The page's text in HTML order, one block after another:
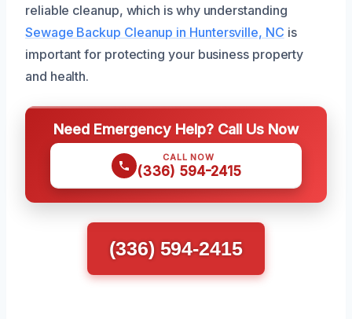
reliable cleanup, which is why understanding
Sewage Backup Cleanup in Huntersville, NC is
important for protecting your business property
and health.
Need Emergency Help? Call Us Now
CALL NOW
(336) 594-2415
(336) 594-2415